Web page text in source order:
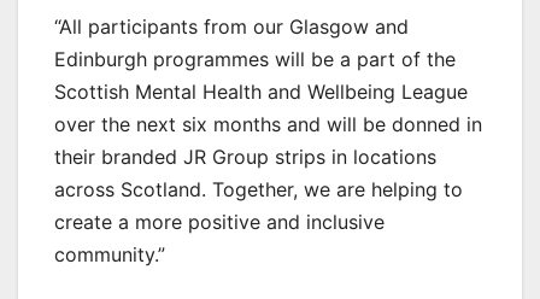
“All participants from our Glasgow and
Edinburgh programmes will be a part of the
Scottish Mental Health and Wellbeing League
over the next six months and will be donned in
their branded JR Group strips in locations
across Scotland. Together, we are helping to
create a more positive and inclusive
community.”